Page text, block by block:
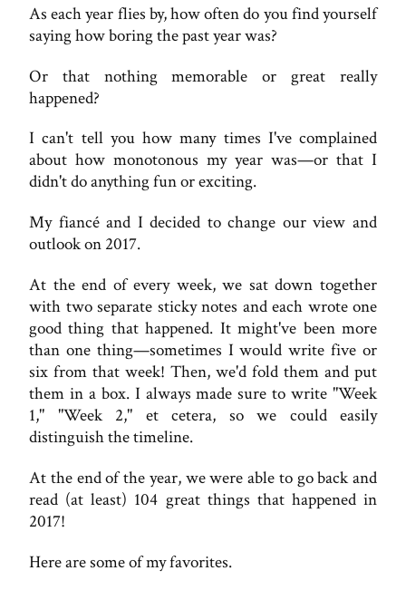
As each year flies by, how often do you find yourself
saying how boring the past year was?
Or that nothing memorable or great really
happened?
I can't tell you how many times I've complained
about how monotonous my year was—or that I
didn't do anything fun or exciting.
My fiancé and I decided to change our view and
outlook on 2017.
At the end of every week, we sat down together
with two separate sticky notes and each wrote one
good thing that happened. It might've been more
than one thing—sometimes I would write five or
six from that week! Then, we'd fold them and put
them in a box. I always made sure to write "Week
1," "Week 2," et cetera, so we could easily
distinguish the timeline.
At the end of the year, we were able to go back and
read (at least) 104 great things that happened in
2017!
Here are some of my favorites.